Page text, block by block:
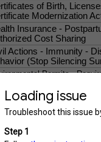
of Birth,
Modernization
Insurance -
Cost Sharing
Actions - Immunity -
(Stop Silencing
Permits -
(Cumulative Harms
Our Communities Act)
Health - Abortion
- Abortion Data -
Law - Causing